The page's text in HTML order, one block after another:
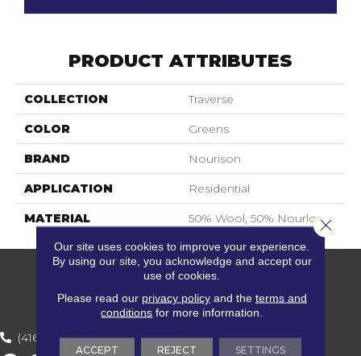
PRODUCT ATTRIBUTES
COLLECTION Traverse
COLOR Greens
BRAND Nourison
APPLICATION Residential
MATERIAL 50% Wool, 50% Nourlon
(416) 800-1133
Our site uses cookies to improve your experience.
By using our site, you acknowledge and accept our
use of cookies.
Please read our privacy policyand the terms and
conditions for more information.
ACCEPT REJECT SETTINGS
Close